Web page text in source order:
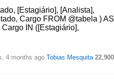
[Estagiário], [Analista],
Cargo FROM @tabela ) AS
IN ([Estagiário],
4 months ago Tobias Mesquita 22,900